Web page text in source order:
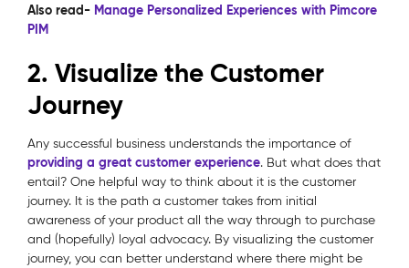
Also read- Manage Personalized Experiences with Pimcore
PIM
2. Visualize the Customer
Journey
Any successful business understands the importance of
providing a great customer experience. But what does that
entail? One helpful way to think about it is the customer
journey. It is the path a customer takes from initial
awareness of your product all the way through to purchase
and (hopefully) loyal advocacy. By visualizing the customer
journey, you can better understand where there might be